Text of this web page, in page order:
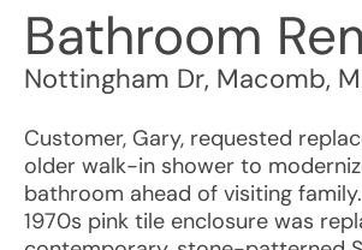
Bathroom
Nottingham Dr, Macomb,
Customer, Gary, requested
older walk-in shower to
bathroom ahead of visiting
1970s pink tile enclosure was